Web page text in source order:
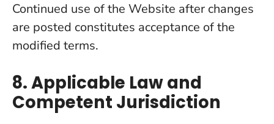
Continued use of the Website after changes
are posted constitutes acceptance of the
modified terms.
8. Applicable Law and
Competent Jurisdiction